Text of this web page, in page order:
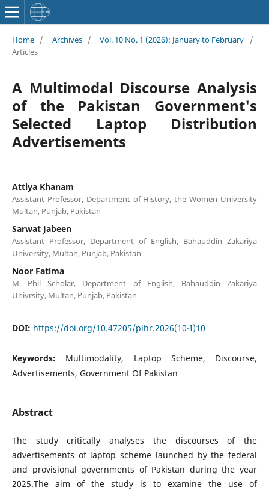
Home / Archives / Vol. 10 No. 1 (2026): January to February
/
Articles
A Multimodal Discourse Analysis
of the Pakistan Government's
Selected Laptop Distribution
Advertisements
Attiya Khanam
Assistant Professor, Department of History, the Women University
Multan, Punjab, Pakistan
Sarwat Jabeen
Assistant Professor, Department of English, Bahauddin Zakariya
University, Multan, Punjab, Pakistan
Noor Fatima
M. Phil Scholar, Department of English, Bahauddin Zakariya
Univrsity, Multan, Punjab, Pakistan
DOI: https://doi.org/10.47205/plhr.2026(10-I)10
Keywords: Multimodality, Laptop Scheme, Discourse,
Advertisements, Government Of Pakistan
Abstract
The study critically analyses the discourses of the
advertisements of laptop scheme launched by the federal
and provisional governments of Pakistan during the year
2025.The aim of the study is to examine the use of